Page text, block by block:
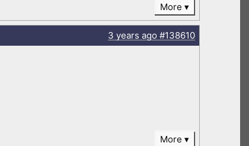
More
3 years ago#138610
More